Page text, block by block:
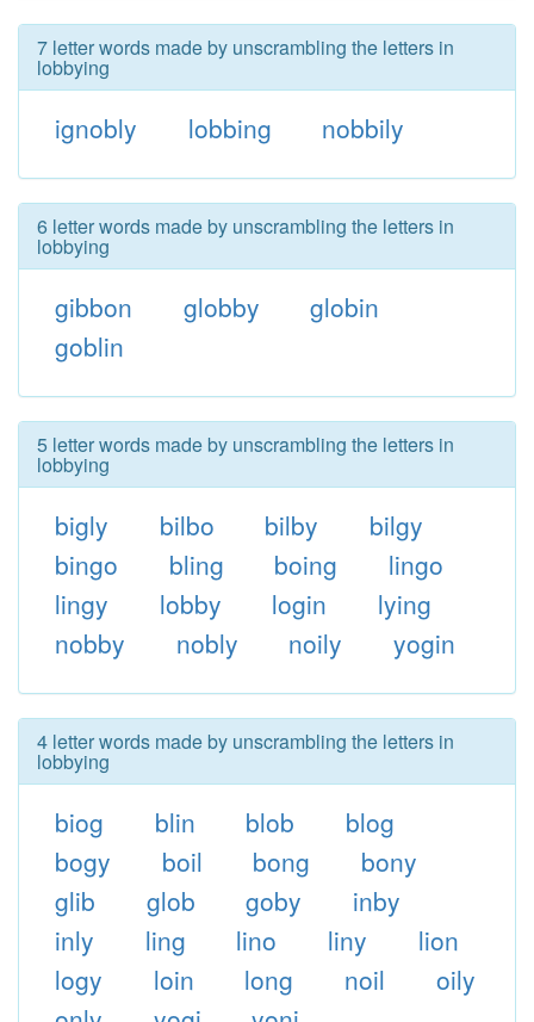
7 letter words made by unscrambling the letters in
lobbying
ignobly lobbing nobbily
6 letter words made by unscrambling the letters in
lobbying
gibbon globby
globin
goblin
5 letter words made by unscrambling the letters in
lobbying
bigly bilbo bilby
bilgy
bingo
bling boing
lingo
lingy
lobby login
lying
nobby
nobly noily yogin
4 letter words made by unscrambling the letters in
lobbying
biog blin blob
blog
bogy
boil bong
bony
glib
glob goby
inby
inly
ling lino liny
lion
logy
loin long noil
oily